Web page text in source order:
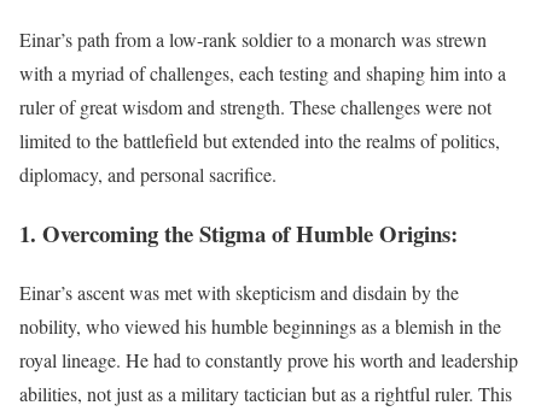
Einar’s path from a low-rank soldier to a monarch was strewn
with a myriad of challenges, each testing and shaping him into a
ruler of great wisdom and strength. These challenges were not
limited to the battlefield but extended into the realms of politics,
diplomacy, and personal sacrifice.
1. Overcoming the Stigma of Humble Origins:
Einar’s ascent was met with skepticism and disdain by the
nobility, who viewed his humble beginnings as a blemish in the
royal lineage. He had to constantly prove his worth and leadership
abilities, not just as a military tactician but as a rightful ruler. This